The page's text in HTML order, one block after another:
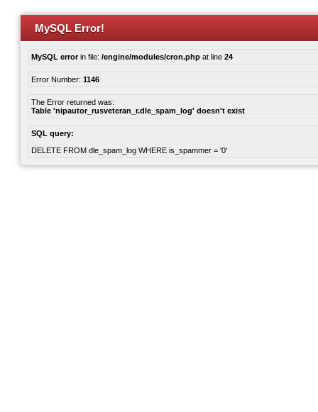
MySQL Error!
MySQL errorin file: /engine/modules/cron.php at line 24
Error Number: 1146
The Error returned was:
Table 'nipautor_rusveteran_r.dle_spam_log' doesn't exist
SQL query:
DELETE FROM dle_spam_log WHERE is_spammer = '0'